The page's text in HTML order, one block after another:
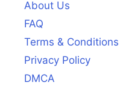
About Us
FAQ
Terms & Conditions
Privacy Policy
DMCA